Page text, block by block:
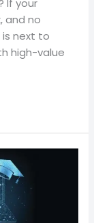
and no
is next to
high-value